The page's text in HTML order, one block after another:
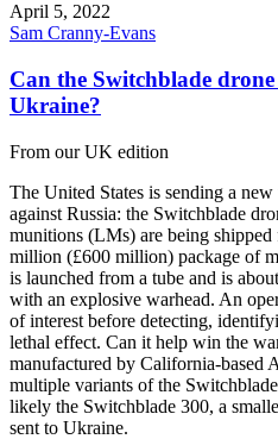
April 5, 2022
Sam Cranny-Evans
Can the Switchblade
Ukraine?
From our UK edition
The United States is sending a
against Russia: the Switchblade
munitions (LMs) are being
million (£600 million) package of
is launched from a tube and is
with an explosive warhead. An
of interest before detecting,
lethal effect. Can it help win the
manufactured by California-based
multiple variants of the
likely the Switchblade 300, a
sent to Ukraine.